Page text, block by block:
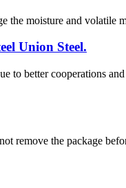
the moisture and volatile
Union Steel.
better cooperations
remove the package